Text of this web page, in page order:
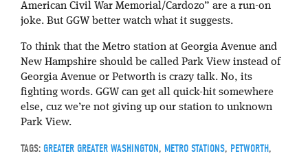
American Civil War Memorial/Cardozo” are a run-on
joke. But GGW better watch what it suggests.
To think that the Metro station at Georgia Avenue and
New Hampshire should be called Park View instead of
Georgia Avenue or Petworth is crazy talk. No, its
fighting words. GGW can get all quick-hit somewhere
else, cuz we’re not giving up our station to unknown
Park View.
TAGS: GREATER GREATER WASHINGTON, METRO STATIONS, PETWORTH,